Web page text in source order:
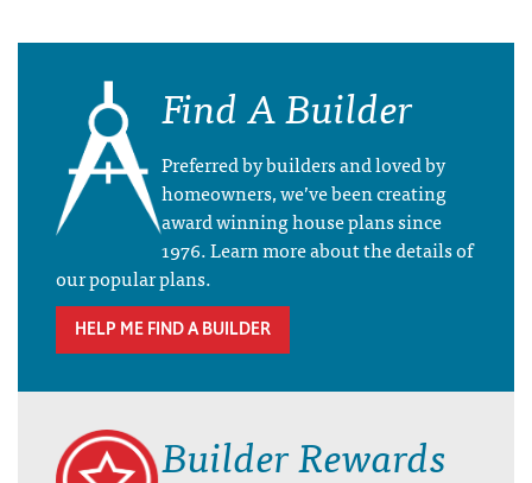
Find A Builder
Preferred by builders and loved by
homeowners, we’ve been creating
award winning house plans since
1976. Learn more about the details of
our popular plans.
HELP ME FIND A BUILDER
Builder Rewards